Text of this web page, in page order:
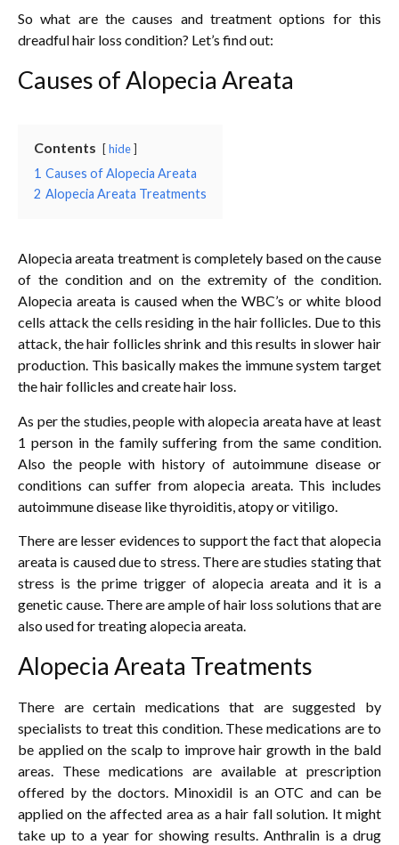
So what are the causes and treatment options for this
dreadful hair loss condition? Let’s find out:
Causes of Alopecia Areata
Contents hide
1 Causes of Alopecia Areata
2 Alopecia Areata Treatments
Alopecia areata treatment is completely based on the cause
of the condition and on the extremity of the condition.
Alopecia areata is caused when the WBC’s or white blood
cells attack the cells residing in the hair follicles. Due to this
attack, the hair follicles shrink and this results in slower hair
production. This basically makes the immune system target
the hair follicles and create hair loss.
As per the studies, people with alopecia areata have at least
1 person in the family suffering from the same condition.
Also the people with history of autoimmune disease or
conditions can suffer from alopecia areata. This includes
autoimmune disease like thyroiditis, atopy or vitiligo.
There are lesser evidences to support the fact that alopecia
areata is caused due to stress. There are studies stating that
stress is the prime trigger of alopecia areata and it is a
genetic cause. There are ample of hair loss solutions that are
also used for treating alopecia areata.
Alopecia Areata Treatments
There are certain medications that are suggested by
specialists to treat this condition. These medications are to
be applied on the scalp to improve hair growth in the bald
areas. These medications are available at prescription
offered by the doctors. Minoxidil is an OTC and can be
applied on the affected area as a hair fall solution. It might
take up to a year for showing results. Anthralin is a drug